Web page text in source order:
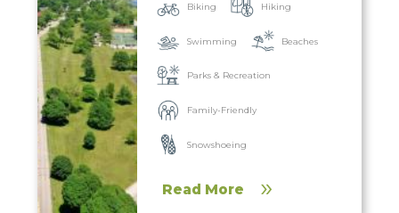
Biking Hiking
Swimming Beaches
Parks & Recreation
Family-Friendly
Snowshoeing
Read More